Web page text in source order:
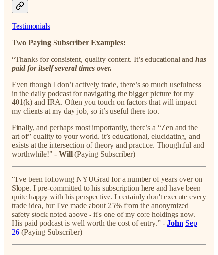
Testimonials
Two Paying Subscriber Examples:
“Thanks for consistent, quality content. It’s educational and has
paid for itself several times over.
Even though I don’t actively trade, there’s so much usefulness
in the daily podcast for navigating the bigger picture for my
401(k) and IRA. Often you touch on factors that will impact
my clients at my day job, so it’s useful there too.
Finally, and perhaps most importantly, there’s a “Zen and the
art of” quality to your world. it’s educational, elucidating, and
exists at the intersection of theory and practice. Thoughtful and
worthwhile!" - Will (Paying Subscriber)
“I've been following NYUGrad for a number of years over on
Slope. I pre-committed to his subscription here and have been
quite happy with his perspective. I certainly don't execute every
trade idea, but I've made about 25% from the anonymized
safety stock noted above - it's one of my core holdings now.
His paid podcast is well worth the cost of entry.” - John Sep
26 (Paying Subscriber)